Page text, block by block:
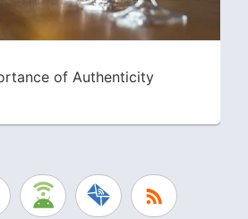
of Authenticity